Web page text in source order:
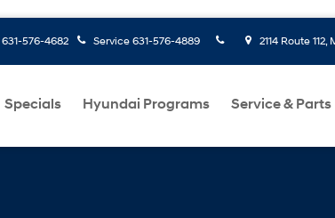
631-576-4682 Service 631-576-4889 2114 Route
Specials Hyundai Programs Service & Parts